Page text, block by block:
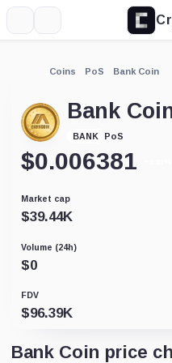
Coins PoS Bank Coin
Bank
BANK PoS
$0.006381
Market cap
$39.44K
Volume (24h)
$0
FDV
$96.39K
Bank Coin price